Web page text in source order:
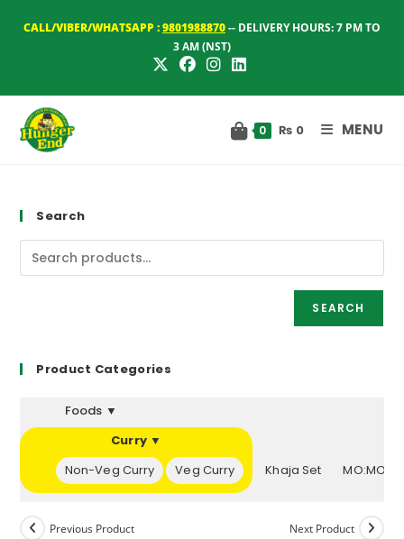
CALL/VIBER/WHATSAPP :9801988870-- DELIVERY HOURS: 7 PM TO
3 AM (NST)
0 ₨ 0 MENU
Search
SEARCH
Product Categories
Foods ▼
Curry ▼
Non-Veg Curry
Veg Curry Khaja Set MO:MOs
Previous Product Next Product